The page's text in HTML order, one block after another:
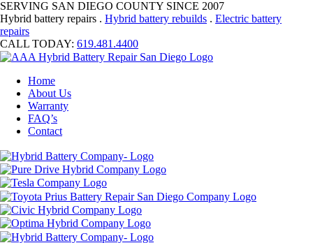
SERVING SAN DIEGO COUNTY SINCE 2007
Hybrid battery repairs . Hybrid battery rebuilds . Electric battery
repairs
CALL TODAY: 619.481.4400
Home
About Us
Warranty
FAQ’s
Contact